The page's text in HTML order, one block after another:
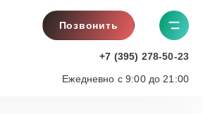
Позвонить
+7 (395) 278-50-23
Ежедневно с 9:00 до 21:00